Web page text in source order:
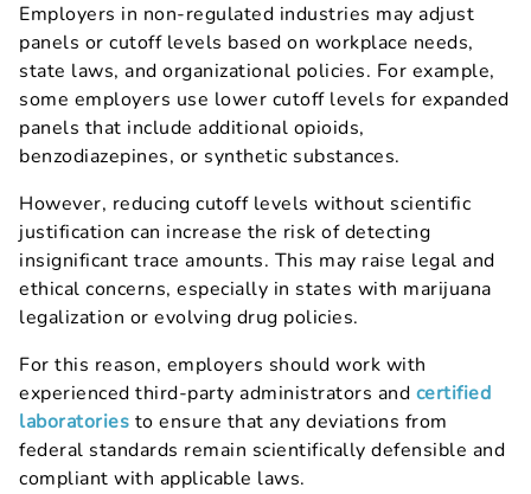
Employers in non-regulated industries may adjust
panels or cutoff levels based on workplace needs,
state laws, and organizational policies. For example,
some employers use lower cutoff levels for expanded
panels that include additional opioids,
benzodiazepines, or synthetic substances.
However, reducing cutoff levels without scientific
justification can increase the risk of detecting
insignificant trace amounts. This may raise legal and
ethical concerns, especially in states with marijuana
legalization or evolving drug policies.
For this reason, employers should work with
experienced third-party administrators and certified
laboratories to ensure that any deviations from
federal standards remain scientifically defensible and
compliant with applicable laws.